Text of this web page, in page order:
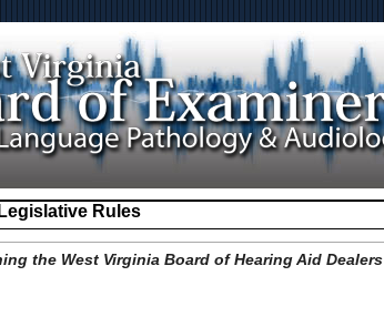
Rules
the West Virginia Board of Hearing Aid Dealers